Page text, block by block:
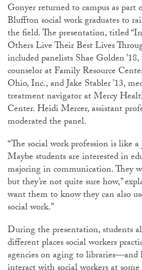
Gonyer returned to campus as part
Bluffton social work graduates to
the field. The presentation, titled
Others Live Their Best Lives
included panelists Shae Golden
counselor at Family Resource
Ohio, Inc., and Jake Stabler ’13,
treatment navigator at Mercy
Center. Heidi Mercer, assistant
moderated the panel.
“The social work profession is like
Maybe students are interested in
majoring in communication. They
but they’re not quite sure how,”
want them to know they can also
social work.”
During the presentation, students
different places social workers
agencies on aging to